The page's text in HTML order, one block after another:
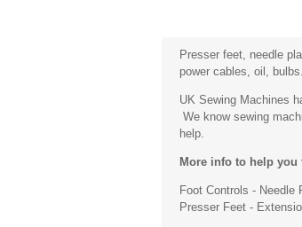
Presser feet, needle
power cables, oil,
UK Sewing Machines
We know sewing
help.
More info to help
Foot Controls - Needle
Presser Feet -